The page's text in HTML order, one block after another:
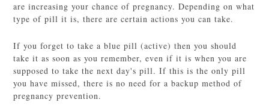
are increasing your chance of pregnancy. Depending on what
type of pill it is, there are certain actions you can take.
If you forget to take a blue pill (active) then you should
take it as soon as you remember, even if it is when you are
supposed to take the next day's pill. If this is the only pill
you have missed, there is no need for a backup method of
pregnancy prevention.